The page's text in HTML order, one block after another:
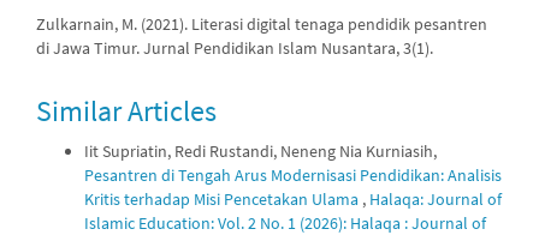
Zulkarnain, M. (2021). Literasi digital tenaga pendidik pesantren
di Jawa Timur. Jurnal Pendidikan Islam Nusantara, 3(1).
Similar Articles
Iit Supriatin, Redi Rustandi, Neneng Nia Kurniasih,
Pesantren di Tengah Arus Modernisasi Pendidikan: Analisis
Kritis terhadap Misi Pencetakan Ulama , Halaqa: Journal of
Islamic Education: Vol. 2 No. 1 (2026): Halaqa : Journal of